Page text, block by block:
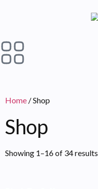
Home / Shop
Shop
Showing 1–16 of 34 results